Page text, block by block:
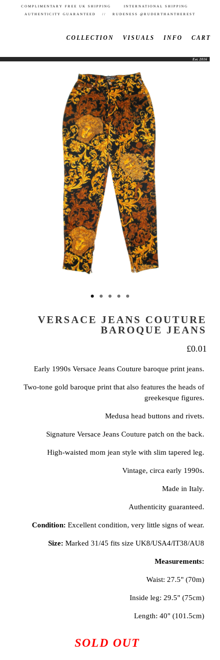
COMPLIMENTARY FREE UK SHIPPING INTERNATIONAL SHIPPING
AUTHENTICITY GUARANTEED // RUDENESS @RUDERTHANTHEREST
COLLECTION VISUALS INFO CART
Est. 2016
VERSACE JEANS COUTURE
BAROQUE JEANS
£0.01
Early 1990s Versace Jeans Couture baroque print jeans.
Two-tone gold baroque print that also features the heads of
greekesque figures.
Medusa head buttons and rivets.
Signature Versace Jeans Couture patch on the back.
High-waisted mom jean style with slim tapered leg.
Vintage, circa early 1990s.
Made in Italy.
Authenticity guaranteed.
Condition: Excellent condition, very little signs of wear.
Size: Marked 31/45 fits size UK8/USA4/IT38/AU8
Measurements:
Waist: 27.5" (70m)
Inside leg: 29.5" (75cm)
Length: 40" (101.5cm)
SOLD OUT